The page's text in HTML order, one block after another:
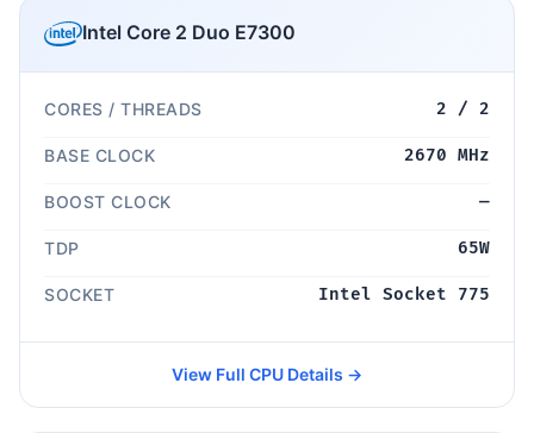
Intel Core 2 Duo E7300
CORES / THREADS 2 / 2
BASE CLOCK 2670 MHz
BOOST CLOCK —
TDP 65W
SOCKET Intel Socket 775
View Full CPU Details →